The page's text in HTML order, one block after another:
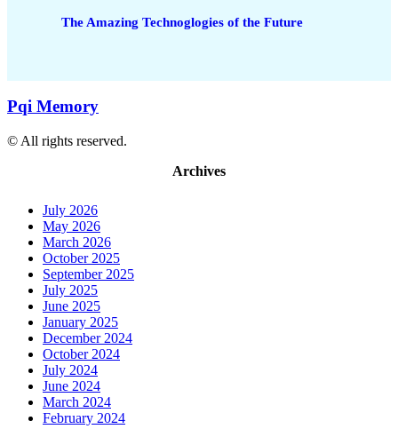
The Amazing Technoglogies of the Future
Pqi Memory
© All rights reserved.
Archives
July 2026
May 2026
March 2026
October 2025
September 2025
July 2025
June 2025
January 2025
December 2024
October 2024
July 2024
June 2024
March 2024
February 2024